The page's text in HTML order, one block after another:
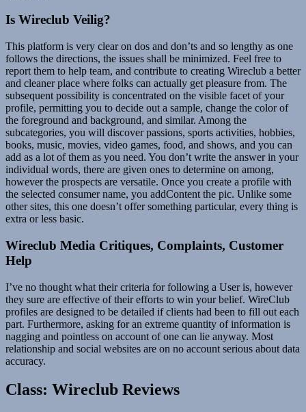
Is Wireclub Veilig?
This platform is very clear on dos and don’ts and so lengthy as one
follows the directions, the issues shall be minimized. Feel free to
report them to help team, and contribute to creating Wireclub a better
and cleaner place where folks can actually get pleasure from. The
subsequent possibility is concentrated on the visible facet of your
profile, permitting you to decide out a sample, change the color of
the foreground and background, and similar. Among the
subcategories, you will discover passions, sports activities, hobbies,
books, music, movies, video games, food, and shows, and you can
add as a lot of them as you need. You don’t write the answer in your
individual words, there are given ones to determine on among,
however the prospects are versatile. Once you create a profile with
the selected consumer name, you addContent the pic. Unlike some
other sites, this one doesn’t offer something particular, every thing is
extra or less basic.
Wireclub Media Critiques, Complaints, Customer
Help
I’ve no thought what their criteria for following a User is, however
they sure are effective of their efforts to win your belief. WireClub
profiles are designed to be detailed if clients had been to fill out each
part. Furthermore, asking for an extreme quantity of information is
nagging and pointless on account of one can lie anyway. Most
relationship and social websites are on no account serious about data
accuracy.
Class: Wireclub Reviews